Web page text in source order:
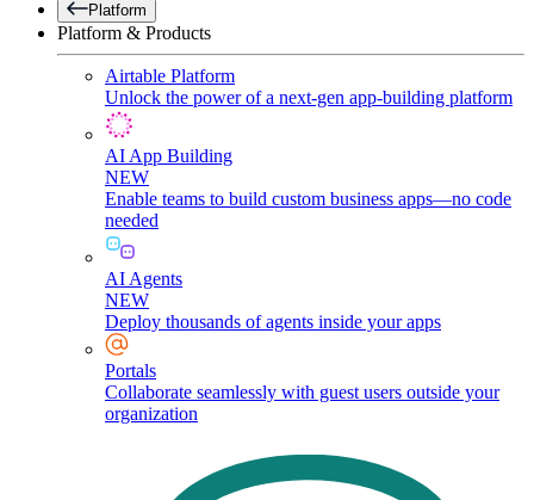
Platform
Platform & Products
Airtable Platform
Unlock the power of a next-gen app-building platform
AI App Building
NEW
Enable teams to build custom business apps—no code
needed
AI Agents
NEW
Deploy thousands of agents inside your apps
Portals
Collaborate seamlessly with guest users outside your
organization